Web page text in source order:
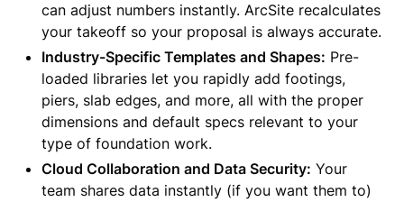
can adjust numbers instantly. ArcSite recalculates
your takeoff so your proposal is always accurate.
Industry-Specific Templates and Shapes: Pre-
loaded libraries let you rapidly add footings,
piers, slab edges, and more, all with the proper
dimensions and default specs relevant to your
type of foundation work.
Cloud Collaboration and Data Security: Your
team shares data instantly (if you want them to)